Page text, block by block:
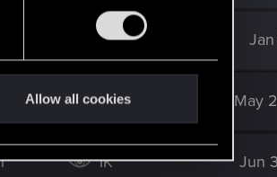
Allow all cookies
3K
2K May
1 1K Jun